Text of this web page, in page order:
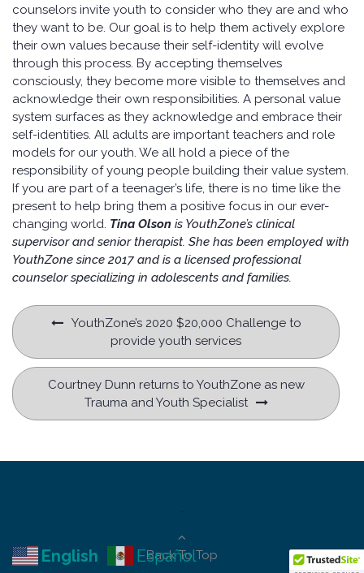
counselors invite youth to consider who they are and who
they want to be. Our goal is to help them actively explore
their own values because their self-identity will evolve
through this process. By accepting themselves
consciously, they become more visible to themselves and
acknowledge their own responsibilities. A personal value
system surfaces as they acknowledge and embrace their
self-identities. All adults are important teachers and role
models for our youth. We all hold a piece of the
responsibility of young people building their value system.
If you are part of a teenager’s life, there is no time like the
present to help bring them a positive focus in our ever-
changing world. Tina Olson is YouthZone’s clinical
supervisor and senior therapist. She has been employed with
YouthZone since 2017 and is a licensed professional
counselor specializing in adolescents and families.
Post
navigation
YouthZone’s 2020 $20,000 Challenge to
provide youth services
Courtney Dunn returns to YouthZone as new
Trauma and Youth Specialist
Back To Top
English Español